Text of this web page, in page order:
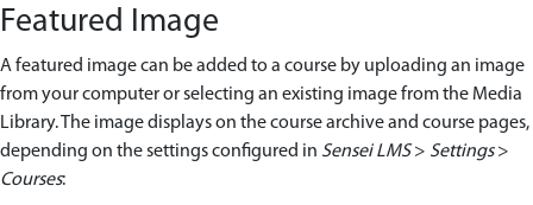
Featured Image
A featured image can be added to a course by uploading an image
from your computer or selecting an existing image from the Media
Library. The image displays on the course archive and course pages,
depending on the settings configured in Sensei LMS> Settings>
Courses: